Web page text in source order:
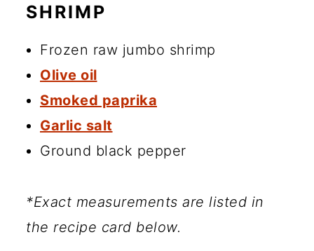
SHRIMP
Frozen raw jumbo shrimp
Olive oil
Smoked paprika
Garlic salt
Ground black pepper
*Exact measurements are listed in
the recipe card below.